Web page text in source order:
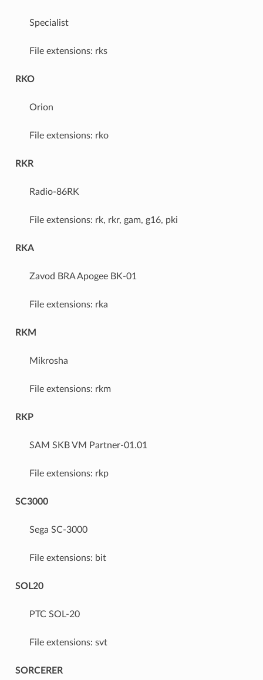
Specialist
File extensions: rks
RKO
Orion
File extensions: rko
RKR
Radio-86RK
File extensions: rk, rkr, gam, g16, pki
RKA
Zavod BRA Apogee BK-01
File extensions: rka
RKM
Mikrosha
File extensions: rkm
RKP
SAM SKB VM Partner-01.01
File extensions: rkp
SC3000
Sega SC-3000
File extensions: bit
SOL20
PTC SOL-20
File extensions: svt
SORCERER